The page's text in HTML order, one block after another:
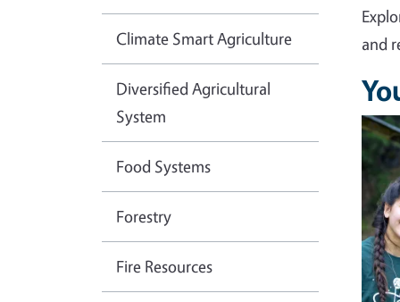
Climate Smart Agriculture
Diversified Agricultural
System
Food Systems
Forestry
Fire Resources
and